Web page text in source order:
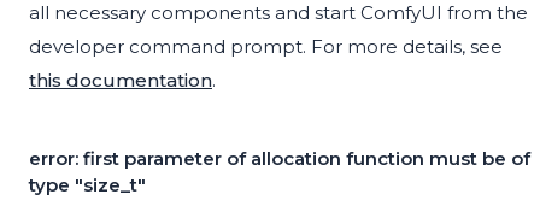
all necessary components and start ComfyUI from the
developer command prompt. For more details, see
this documentation.
error: first parameter of allocation function must be of
type "size_t"